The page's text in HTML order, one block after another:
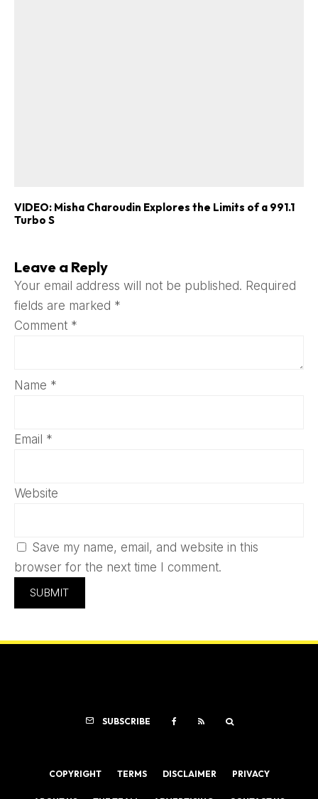
VIDEO: Misha Charoudin Explores the Limits of a 991.1
Turbo S
Leave a Reply
Your email address will not be published. Required
fields are marked *
Comment *
Name *
Email *
Website
Save my name, email, and website in this
browser for the next time I comment.
SUBSCRIBE
COPYRIGHT TERMS DISCLAIMER PRIVACY